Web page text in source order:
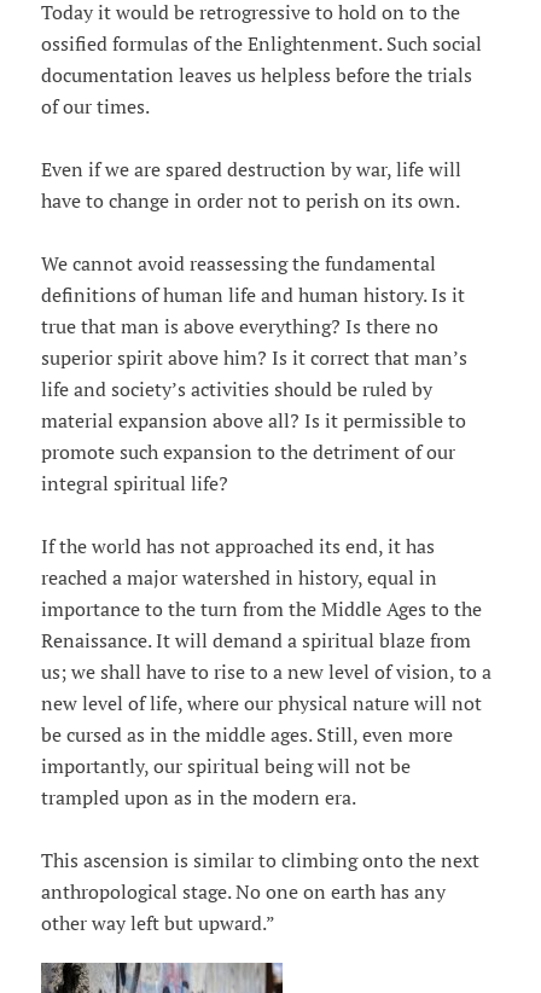
Today it would be retrogressive to hold on to the
ossified formulas of the Enlightenment. Such social
documentation leaves us helpless before the trials
of our times.
Even if we are spared destruction by war, life will
have to change in order not to perish on its own.
We cannot avoid reassessing the fundamental
definitions of human life and human history. Is it
true that man is above everything? Is there no
superior spirit above him? Is it correct that man’s
life and society’s activities should be ruled by
material expansion above all? Is it permissible to
promote such expansion to the detriment of our
integral spiritual life?
If the world has not approached its end, it has
reached a major watershed in history, equal in
importance to the turn from the Middle Ages to the
Renaissance. It will demand a spiritual blaze from
us; we shall have to rise to a new level of vision, to a
new level of life, where our physical nature will not
be cursed as in the middle ages. Still, even more
importantly, our spiritual being will not be
trampled upon as in the modern era.
This ascension is similar to climbing onto the next
anthropological stage. No one on earth has any
other way left but upward.”